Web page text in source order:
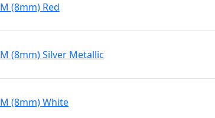
(8mm) Red
(8mm) Silver Metallic
(8mm) White